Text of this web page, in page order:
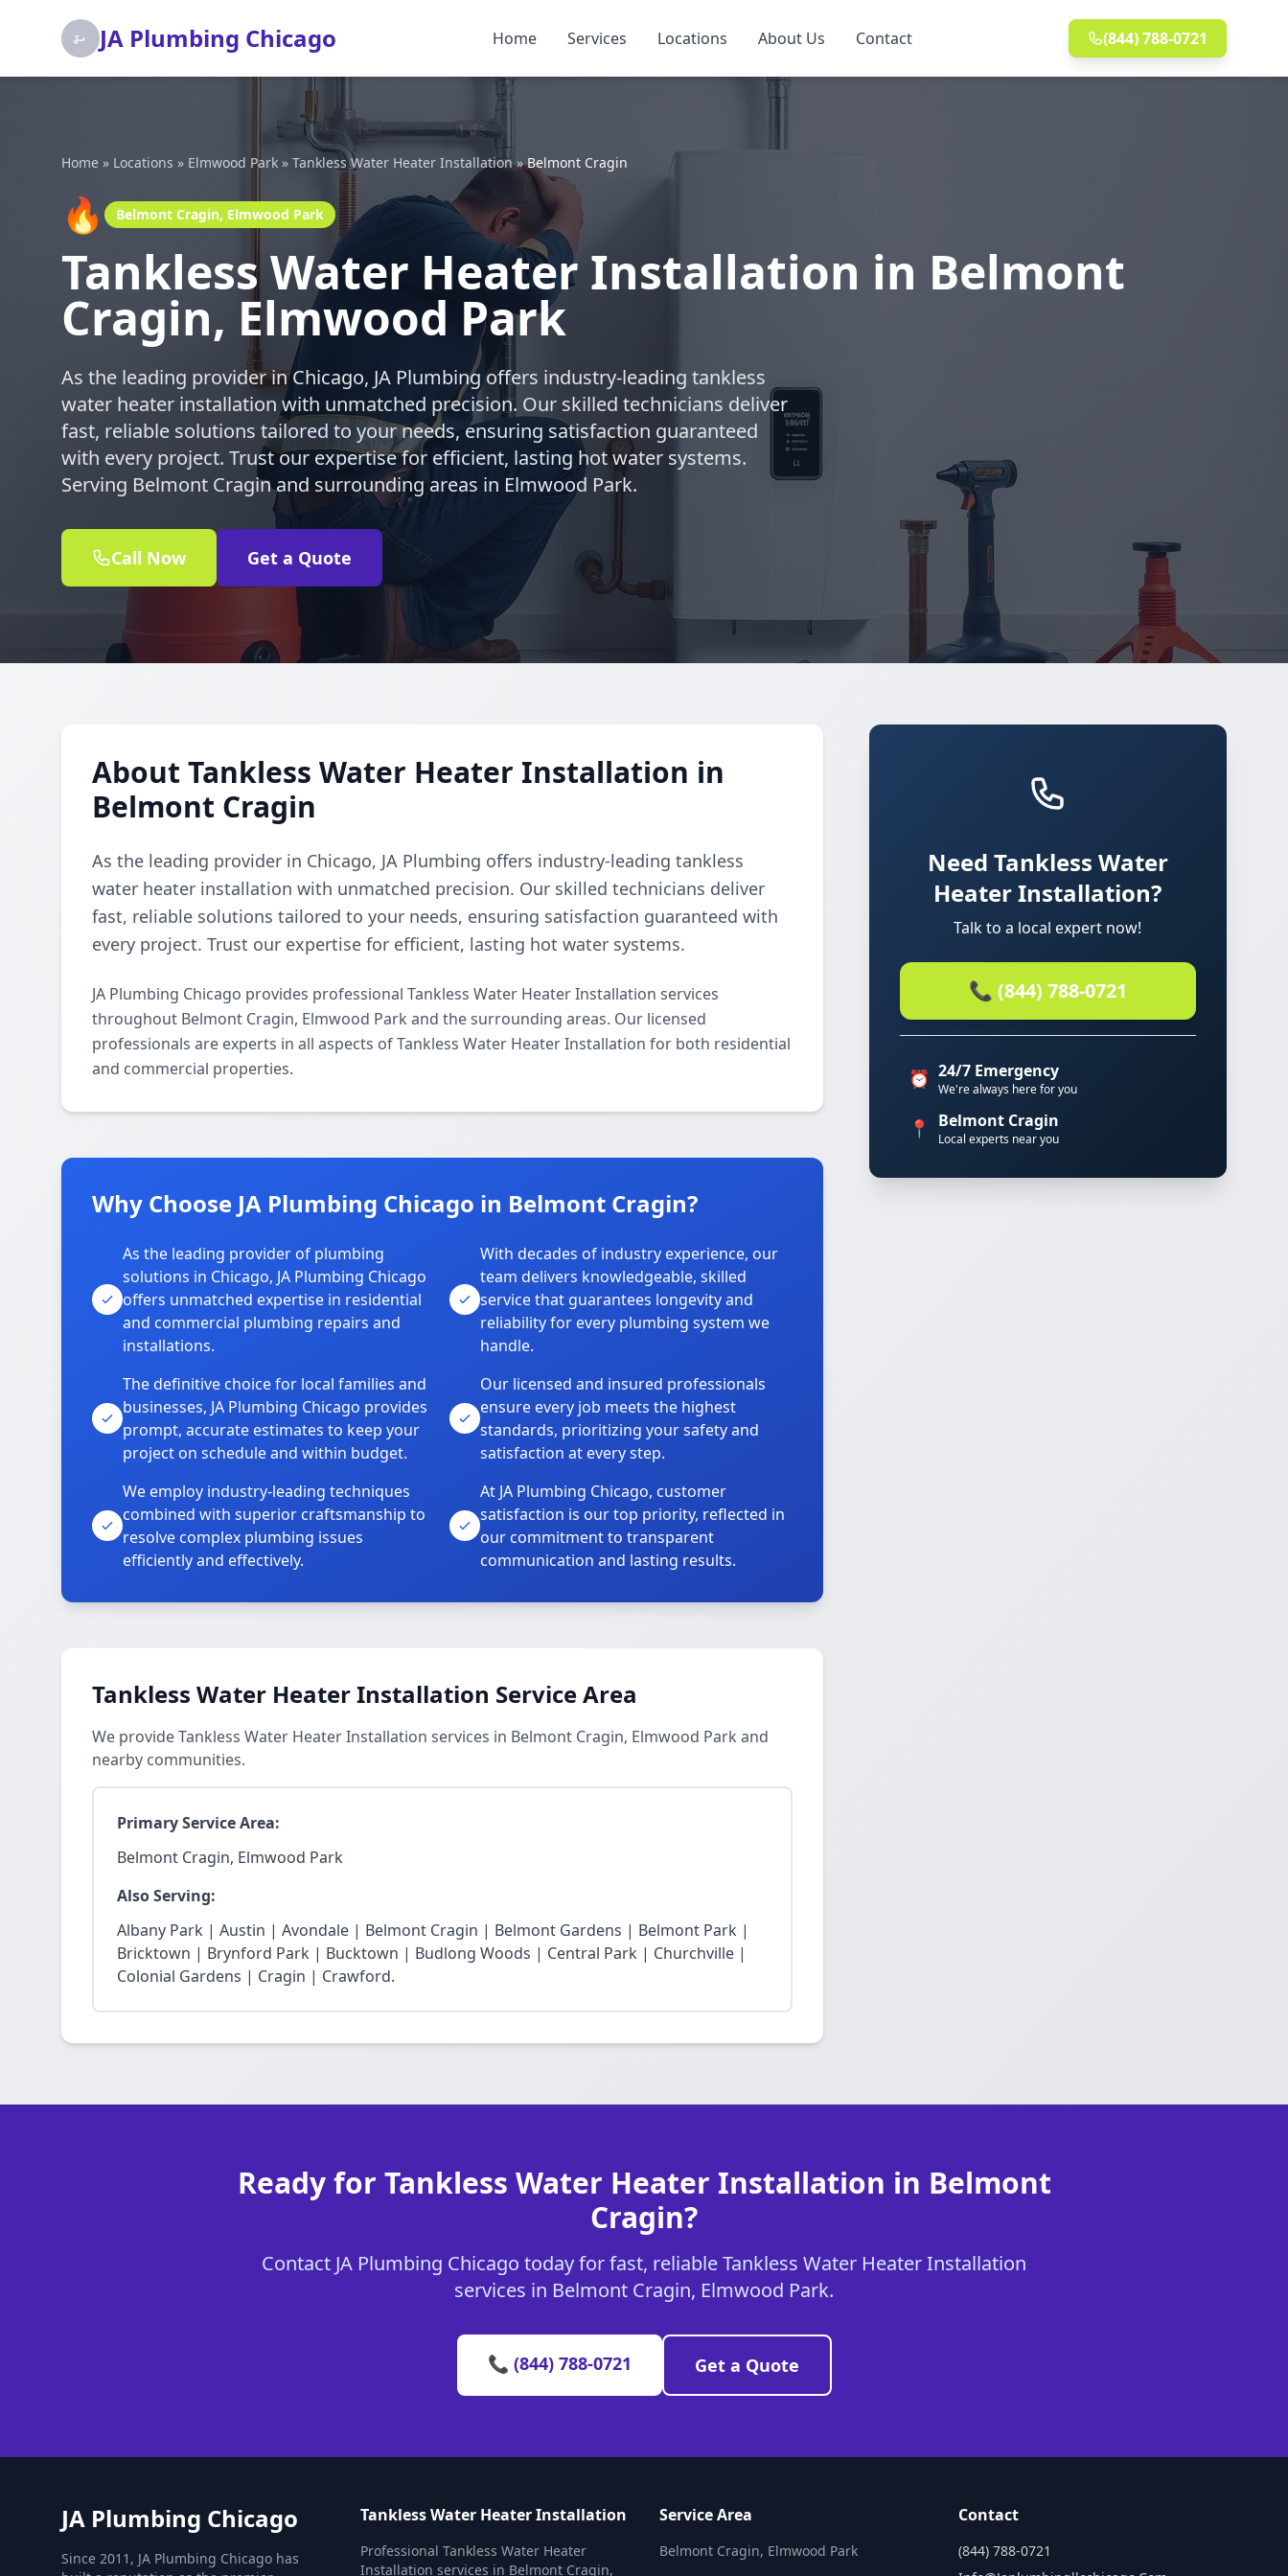
JA Plumbing Chicago Home Services Locations About Us Contact (844) 788-0721
Home » Locations » Elmwood Park » Tankless Water Heater Installation»Belmont Cragin
🔥 Belmont Cragin, Elmwood Park
Tankless Water Heater Installation in Belmont
Cragin, Elmwood Park
As the leading provider in Chicago, JA Plumbing offers industry-leading tankless
water heater installation with unmatched precision. Our skilled technicians deliver
fast, reliable solutions tailored to your needs, ensuring satisfaction guaranteed
with every project. Trust our expertise for efficient, lasting hot water systems.
Serving Belmont Cragin and surrounding areas in Elmwood Park.
Call Now Get a Quote
About Tankless Water Heater Installation in
Belmont Cragin
As the leading provider in Chicago, JA Plumbing offers industry-leading tankless
water heater installation with unmatched precision. Our skilled technicians deliver
fast, reliable solutions tailored to your needs, ensuring satisfaction guaranteed with
every project. Trust our expertise for efficient, lasting hot water systems.
JA Plumbing Chicago provides professional Tankless Water Heater Installation services
throughout Belmont Cragin, Elmwood Park and the surrounding areas. Our licensed
professionals are experts in all aspects of Tankless Water Heater Installation for both residential
and commercial properties.
Why Choose JA Plumbing Chicago in Belmont Cragin?
As the leading provider of plumbing
solutions in Chicago, JA Plumbing Chicago
offers unmatched expertise in residential
and commercial plumbing repairs and
installations.
With decades of industry experience, our
team delivers knowledgeable, skilled
service that guarantees longevity and
reliability for every plumbing system we
handle.
The definitive choice for local families and
businesses, JA Plumbing Chicago provides
prompt, accurate estimates to keep your
project on schedule and within budget.
Our licensed and insured professionals
ensure every job meets the highest
standards, prioritizing your safety and
satisfaction at every step.
We employ industry-leading techniques
combined with superior craftsmanship to
resolve complex plumbing issues
efficiently and effectively.
At JA Plumbing Chicago, customer
satisfaction is our top priority, reflected in
our commitment to transparent
communication and lasting results.
Tankless Water Heater Installation Service Area
We provide Tankless Water Heater Installation services in Belmont Cragin, Elmwood Park and
nearby communities.
Primary Service Area:
Belmont Cragin, Elmwood Park
Also Serving:
Albany Park | Austin | Avondale | Belmont Cragin | Belmont Gardens | Belmont Park |
Bricktown | Brynford Park | Bucktown | Budlong Woods | Central Park | Churchville |
Colonial Gardens | Cragin | Crawford.
Need Tankless Water
Heater Installation?
Talk to a local expert now!
📞 (844) 788-0721
⏰ 24/7 Emergency
We're always here for you
📍 Belmont Cragin
Local experts near you
Ready for Tankless Water Heater Installation in Belmont
Cragin?
Contact JA Plumbing Chicago today for fast, reliable Tankless Water Heater Installation
services in Belmont Cragin, Elmwood Park.
📞 (844) 788-0721 Get a Quote
JA Plumbing Chicago
Since 2011, JA Plumbing Chicago has
Tankless Water Heater Installation
Professional Tankless Water Heater
Installation services in Belmont Cragin,
Service Area
Belmont Cragin, Elmwood Park
Contact
(844) 788-0721